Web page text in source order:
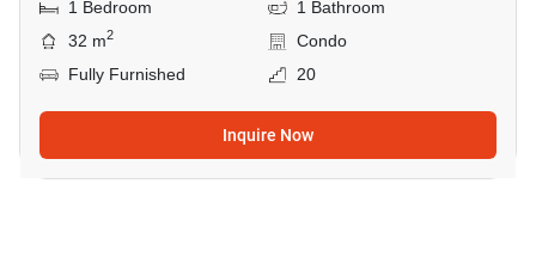
1 Bedroom
1 Bathroom
32 m2
Condo
Fully Furnished
20
Inquire Now